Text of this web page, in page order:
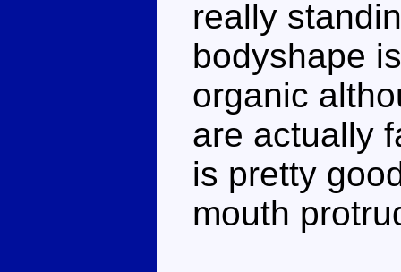
really
bodyshape
organic
are actually
is pretty
mouth